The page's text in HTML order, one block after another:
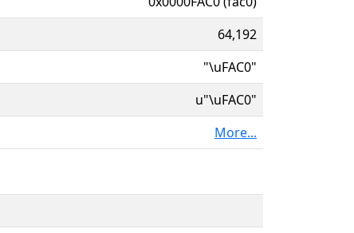
64,192
"\uFAC0"
u"\uFAC0"
More...